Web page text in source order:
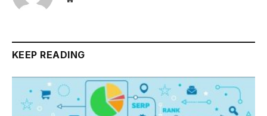
KEEP READING